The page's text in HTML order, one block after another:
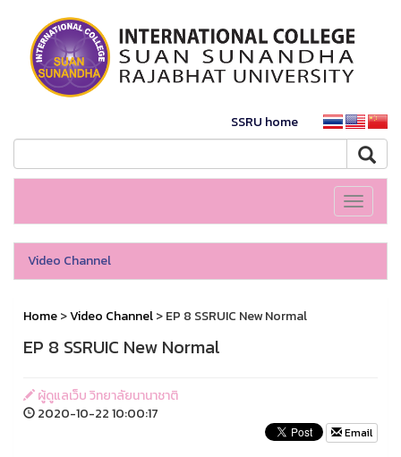
SSRU home
Toggle
Video Channel
Home>Video Channel> EP 8 SSRUIC New Normal
EP 8 SSRUIC New Normal
ผู้ดูแลเว็บ วิทยาลัยนานาชาติ
2020-10-22 10:00:17
Email